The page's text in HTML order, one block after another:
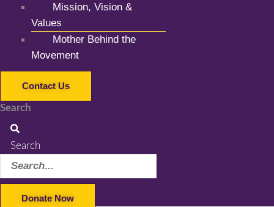
Mission, Vision &
Values
Mother Behind the
Movement
Contact Us
Search
Search
Donate Now